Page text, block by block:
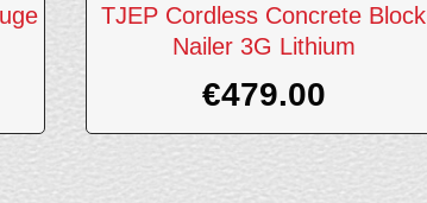
TJEP Cordless Concrete Block
Nailer 3G Lithium
€479.00